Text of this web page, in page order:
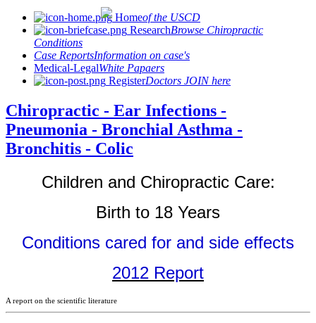
Homeof the USCD
ResearchBrowse Chiropractic
Conditions
Case ReportsInformation on case's
Medical-LegalWhite Papaers
RegisterDoctors JOIN here
Chiropractic - Ear Infections -
Pneumonia - Bronchial Asthma -
Bronchitis - Colic
Children and Chiropractic Care:
Birth to 18 Years
Conditions cared for and side effects
2012 Report
A report on the scientific literature